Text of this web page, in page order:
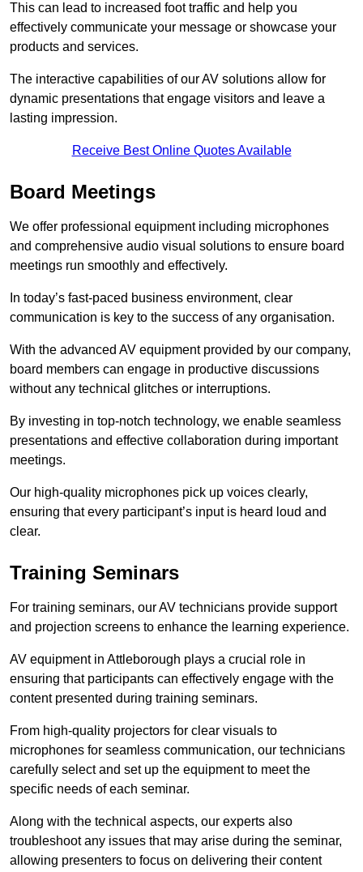
This can lead to increased foot traffic and help you
effectively communicate your message or showcase your
products and services.
The interactive capabilities of our AV solutions allow for
dynamic presentations that engage visitors and leave a
lasting impression.
Receive Best Online Quotes Available
Board Meetings
We offer professional equipment including microphones
and comprehensive audio visual solutions to ensure board
meetings run smoothly and effectively.
In today’s fast-paced business environment, clear
communication is key to the success of any organisation.
With the advanced AV equipment provided by our company,
board members can engage in productive discussions
without any technical glitches or interruptions.
By investing in top-notch technology, we enable seamless
presentations and effective collaboration during important
meetings.
Our high-quality microphones pick up voices clearly,
ensuring that every participant’s input is heard loud and
clear.
Training Seminars
For training seminars, our AV technicians provide support
and projection screens to enhance the learning experience.
AV equipment in Attleborough plays a crucial role in
ensuring that participants can effectively engage with the
content presented during training seminars.
From high-quality projectors for clear visuals to
microphones for seamless communication, our technicians
carefully select and set up the equipment to meet the
specific needs of each seminar.
Along with the technical aspects, our experts also
troubleshoot any issues that may arise during the seminar,
allowing presenters to focus on delivering their content